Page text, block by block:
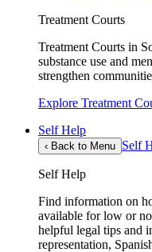
Treatment Courts
Treatment Courts in
substance use and
strengthen
Explore Treatment
Self Help
‹ Back to Menu Self
Self Help
Find information on
available for low or
helpful legal tips and
representation,